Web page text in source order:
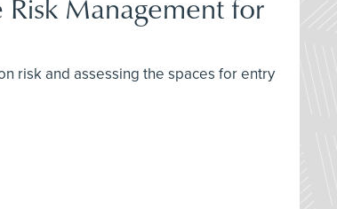
risk and assessing the spaces for entry